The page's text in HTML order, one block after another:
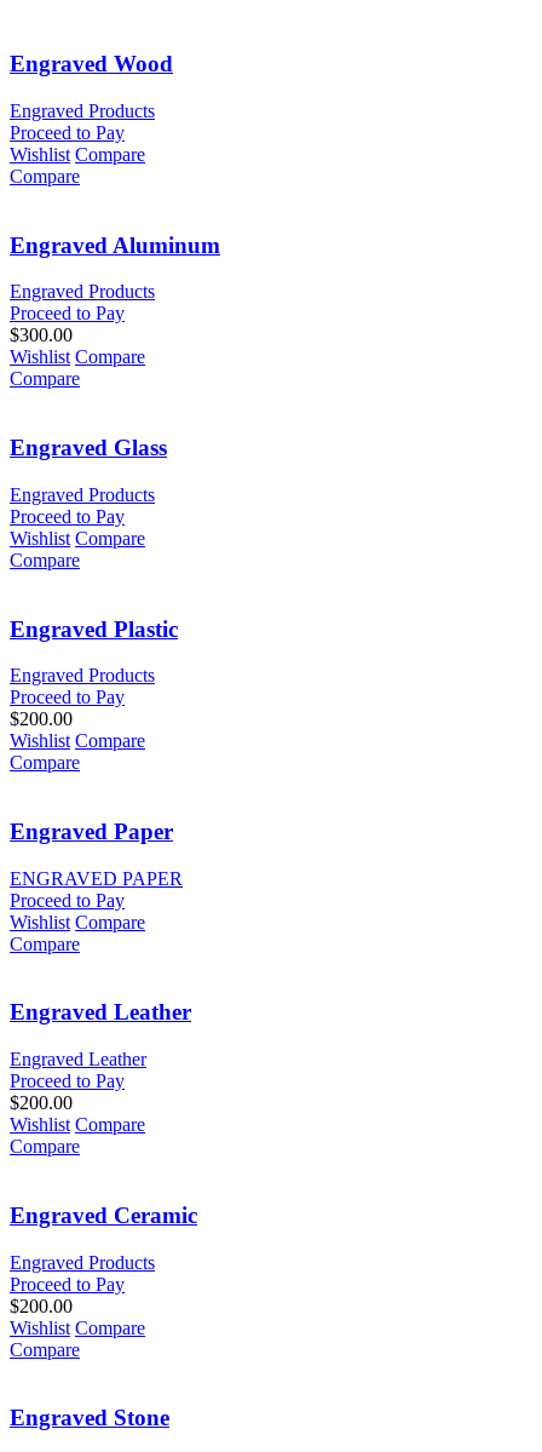
Engraved Wood
Engraved Products
Proceed to Pay
Wishlist Compare
Compare
Engraved Aluminum
Engraved Products
Proceed to Pay
$300.00
Wishlist Compare
Compare
Engraved Glass
Engraved Products
Proceed to Pay
Wishlist Compare
Compare
Engraved Plastic
Engraved Products
Proceed to Pay
$200.00
Wishlist Compare
Compare
Engraved Paper
ENGRAVED PAPER
Proceed to Pay
Wishlist Compare
Compare
Engraved Leather
Engraved Leather
Proceed to Pay
$200.00
Wishlist Compare
Compare
Engraved Ceramic
Engraved Products
Proceed to Pay
$200.00
Wishlist Compare
Compare
Engraved Stone